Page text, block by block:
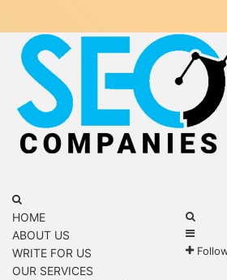
Menu
for
HOME
ABOUT US
WRITE FOR US
OUR SERVICES
Sidebar